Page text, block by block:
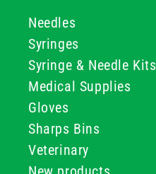
Needles
Syringes
Syringe & Needle Kits
Medical Supplies
Gloves
Sharps Bins
Veterinary